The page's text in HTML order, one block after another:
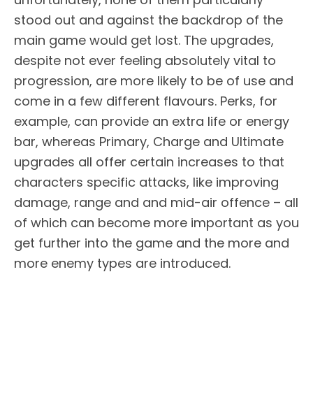
stood out and against the backdrop of the
main game would get lost. The upgrades,
despite not ever feeling absolutely vital to
progression, are more likely to be of use and
come in a few different flavours. Perks, for
example, can provide an extra life or energy
bar, whereas Primary, Charge and Ultimate
upgrades all offer certain increases to that
characters specific attacks, like improving
damage, range and and mid-air offence – all
of which can become more important as you
get further into the game and the more and
more enemy types are introduced.